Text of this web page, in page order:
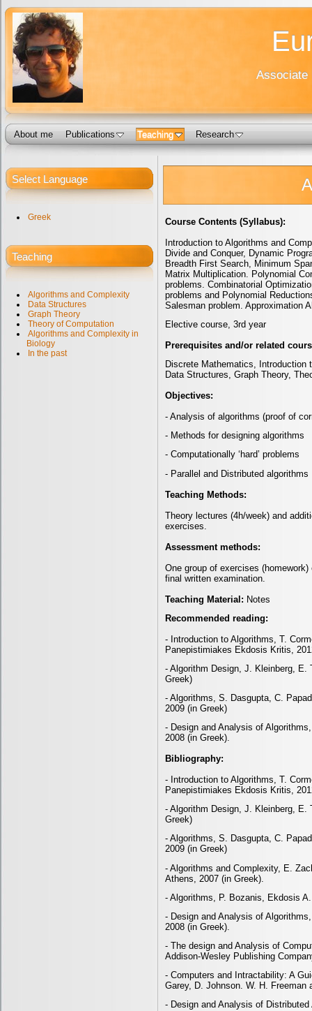
Associate
About me Publications Teaching Research
Select Language
Greek
Teaching
Algorithms and Complexity
Data Structures
Graph Theory
Theory of Computation
Algorithms and Complexity in
Biology
In the past
Course Contents (Syllabus):
Introduction to Algorithms and
Divide and Conquer, Dynamic
Breadth First Search, Minimum
Matrix Multiplication. Polynomial
problems. Combinatorial
problems and Polynomial
Salesman problem. Approximation
Elective course, 3rd year
Prerequisites and/or related
Discrete Mathematics, Introduction
Data Structures, Graph Theory,
Objectives:
- Analysis of algorithms (proof of
- Methods for designing algorithms
- Computationally ‘hard’ problems
- Parallel and Distributed algorithms
Teaching Methods:
Theory lectures (4h/week) and
exercises.
Assessment methods:
One group of exercises
final written examination.
Teaching Material: Notes
Recommended reading:
- Introduction to Algorithms, T.
Panepistimiakes Ekdosis Kritis,
- Algorithm Design, J. Kleinberg,
Greek)
- Algorithms, S. Dasgupta, C.
2009 (in Greek)
- Design and Analysis of
2008 (in Greek).
Bibliography:
- Introduction to Algorithms, T.
Panepistimiakes Ekdosis Kritis,
- Algorithm Design, J. Kleinberg,
Greek)
- Algorithms, S. Dasgupta, C.
2009 (in Greek)
- Algorithms and Complexity, E.
Athens, 2007 (in Greek).
- Algorithms, P. Bozanis, Ekdosis
- Design and Analysis of
2008 (in Greek).
- The design and Analysis of
Addison-Wesley Publishing
- Computers and Intractability: A
Garey, D. Johnson. W. H. Freeman
- Design and Analysis of